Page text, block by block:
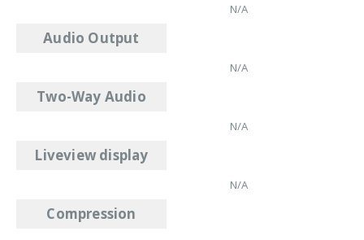
N/A
Audio Output
N/A
Two-Way Audio
N/A
Liveview display
N/A
Compression